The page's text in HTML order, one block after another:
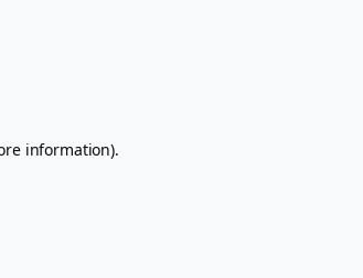
information).